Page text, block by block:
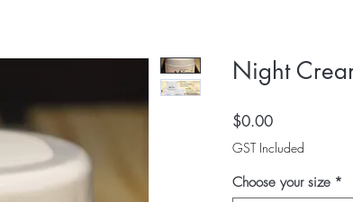
Night
$0.00Price
GST Included
Choose your size *